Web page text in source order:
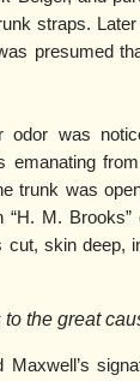
straps.
presumed
odor was
emanating
trunk was
“H. M.
skin deep,
the great